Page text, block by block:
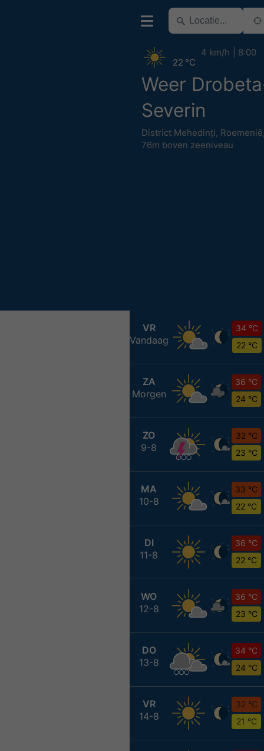
Weer
Severin
District Mehedinți, Roemenië
76m boven zeeniveau
22 °C
4 km/h 8:00
VR
Vandaag
34 °C
22 °C
ZA
Morgen
36 °C
24 °C
ZO
9-8
32 °C
23 °C
MA
10-8
33 °C
22 °C
DI
11-8
36 °C
22 °C
WO
12-8
36 °C
23 °C
DO
13-8
34 °C
24 °C
VR
14-8
32 °C
21 °C